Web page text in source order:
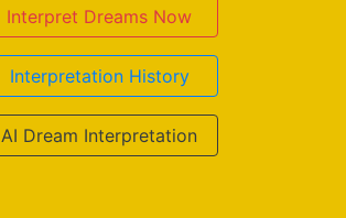
Interpret Dreams Now
Interpretation History
AI Dream Interpretation